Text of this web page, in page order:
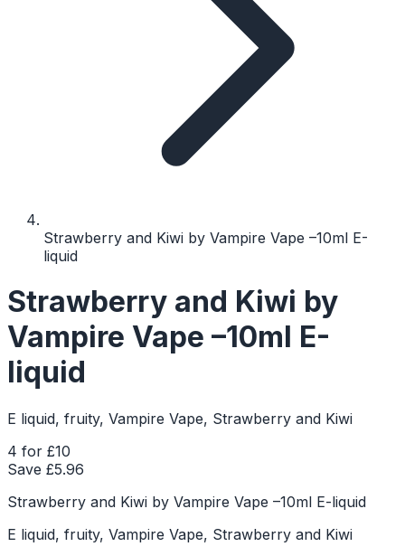
Strawberry and Kiwi by Vampire Vape –10ml E-
liquid
Strawberry and Kiwi by
Vampire Vape –10ml E-
liquid
E liquid, fruity, Vampire Vape, Strawberry and Kiwi
4 for £10
Save £5.96
Strawberry and Kiwi by Vampire Vape –10ml E-liquid
E liquid, fruity, Vampire Vape, Strawberry and Kiwi